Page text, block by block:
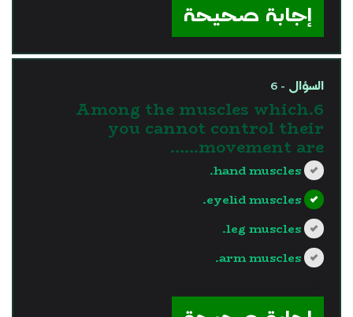
إجابة صحيحة
السؤال - 6
6.Among the muscles which
you cannot control their
movement are......
hand muscles.
eyelid muscles.
leg muscles.
arm muscles.